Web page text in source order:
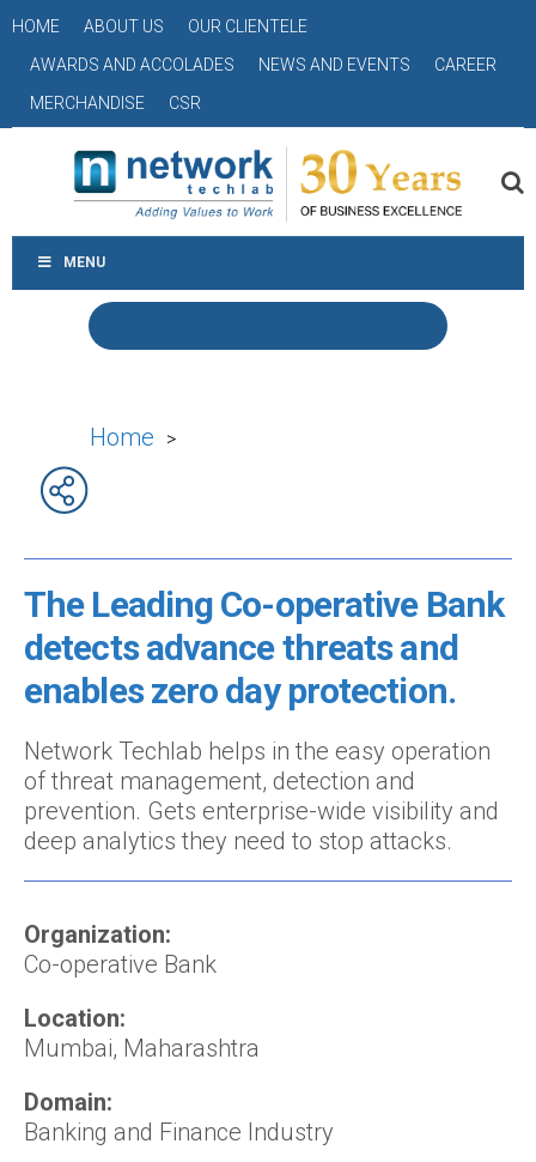
HOME ABOUT US
OUR CLIENTELE
AWARDS AND ACCOLADES
NEWS AND EVENTS
CAREER
MERCHANDISE
CSR
MENU
Home >
The Leading Co-operative Bank
detects advance threats and
enables zero day protection.
Network Techlab helps in the easy operation
of threat management, detection and
prevention. Gets enterprise-wide visibility and
deep analytics they need to stop attacks.
Organization:
Co-operative Bank
Location:
Mumbai, Maharashtra
Domain:
Banking and Finance Industry